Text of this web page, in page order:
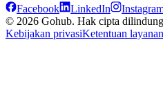
Facebook LinkedIn
© 2026 Gohub. Hak cipta
Kebijakan privasiKetentuan layanan